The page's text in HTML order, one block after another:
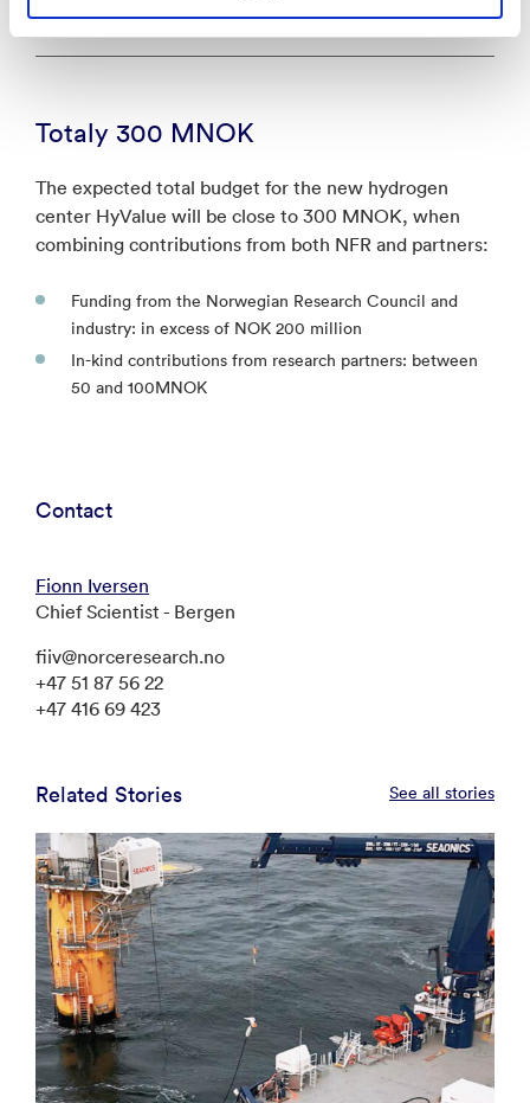
FME in Hydrogen
Totaly 300 MNOK
The expected total budget for the new hydrogen
center HyValue will be close to 300 MNOK, when
combining contributions from both NFR and partners:
Funding from the Norwegian Research Council and
industry: in excess of NOK 200 million
In-kind contributions from research partners: between
50 and 100MNOK
Contact
Fionn Iversen
Chief Scientist - Bergen
fiiv@norceresearch.no
+47 51 87 56 22
+47 416 69 423
Related Stories See all stories